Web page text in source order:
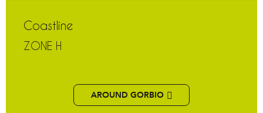
Coastline
ZONE H
AROUND GORBIO